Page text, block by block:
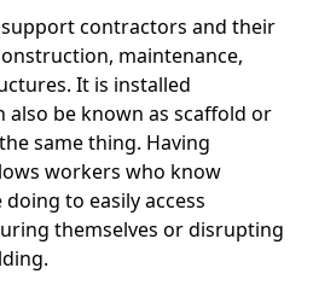
contractors and their
maintenance,
It is installed
also be known as scaffold or
same thing. Having
workers who know
to easily access
themselves or disrupting